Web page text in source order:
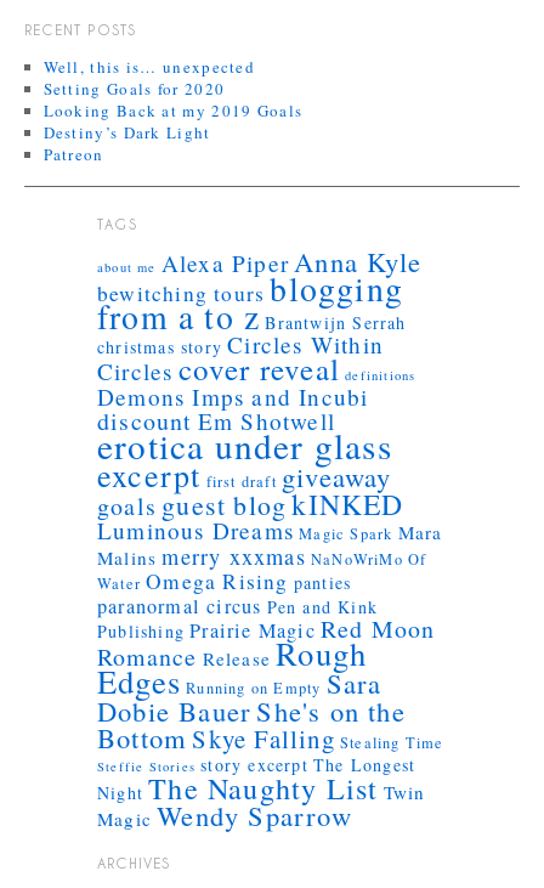
RECENT POSTS
Well, this is… unexpected
Setting Goals for 2020
Looking Back at my 2019 Goals
Destiny’s Dark Light
Patreon
TAGS
about me Alexa PiperAnna Kyle
bewitching tours blogging
from a to z Brantwijn Serrah
christmas story Circles Within
Circles cover reveal definitions
Demons Imps and Incubi
discount Em Shotwell
erotica under glass
excerpt first draft giveaway
goals guest blogkINKED
Luminous Dreams Magic Spark Mara
Malins merry xxxmas NaNoWriMo Of
Water Omega Rising panties
paranormal circus Pen and Kink
Publishing Prairie Magic Red Moon
Romance Release Rough
Edges Running on Empty Sara
Dobie Bauer She's on the
Bottom Skye Falling Stealing Time
Steffie Stories story excerpt The Longest
Night The Naughty List Twin
Magic Wendy Sparrow
ARCHIVES